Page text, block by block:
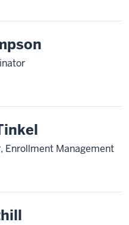
Enrollment Management